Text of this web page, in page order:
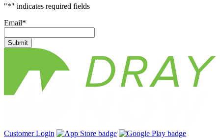
"*" indicates required fields
Email*
Submit
Customer Login